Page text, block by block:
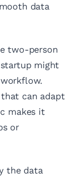
data
two-person
might
can adapt
makes it
or
the data